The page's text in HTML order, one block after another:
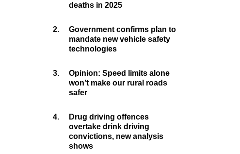
deaths in 2025
2.
Government confirms plan to
mandate new vehicle safety
technologies
3.
Opinion: Speed limits alone
won’t make our rural roads
safer
4.
Drug driving offences
overtake drink driving
convictions, new analysis
shows